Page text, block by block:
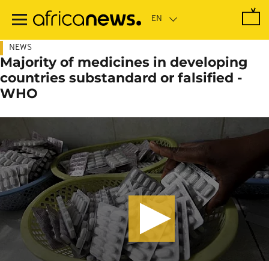
main
NEWS
Majority of medicines in developing
countries substandard or falsified -
WHO